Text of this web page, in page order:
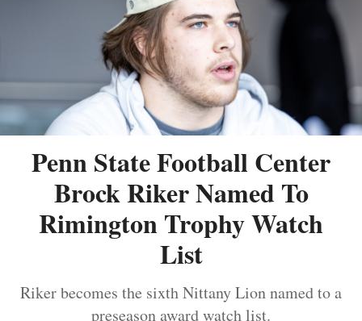
Penn State Football Center
Brock Riker Named To
Rimington Trophy Watch
List
Riker becomes the sixth Nittany Lion named to a
preseason award watch list.